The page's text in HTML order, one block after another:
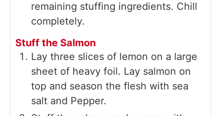
remaining stuffing ingredients. Chill
completely.
Stuff the Salmon
Lay three slices of lemon on a large
sheet of heavy foil. Lay salmon on
top and season the flesh with sea
salt and Pepper.